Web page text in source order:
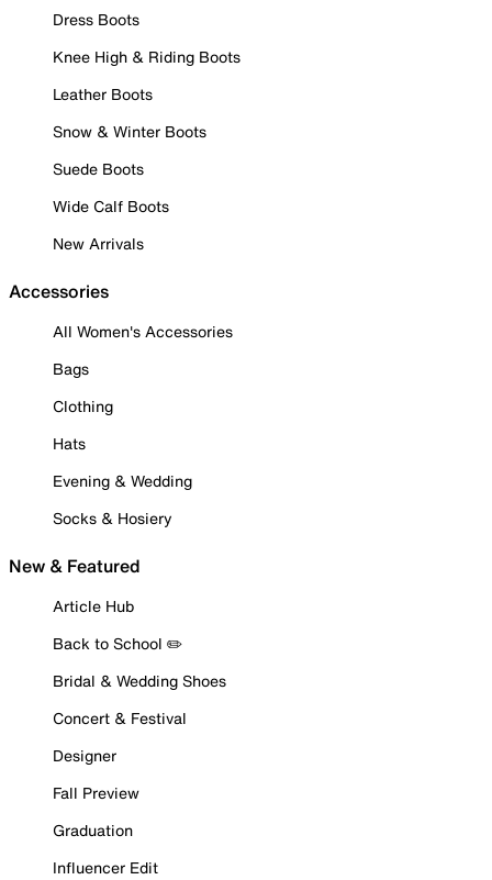
Dress Boots
Knee High & Riding Boots
Leather Boots
Snow & Winter Boots
Suede Boots
Wide Calf Boots
New Arrivals
Accessories
All Women's Accessories
Bags
Clothing
Hats
Evening & Wedding
Socks & Hosiery
New & Featured
Article Hub
Back to School ✏️
Bridal & Wedding Shoes
Concert & Festival
Designer
Fall Preview
Graduation
Influencer Edit